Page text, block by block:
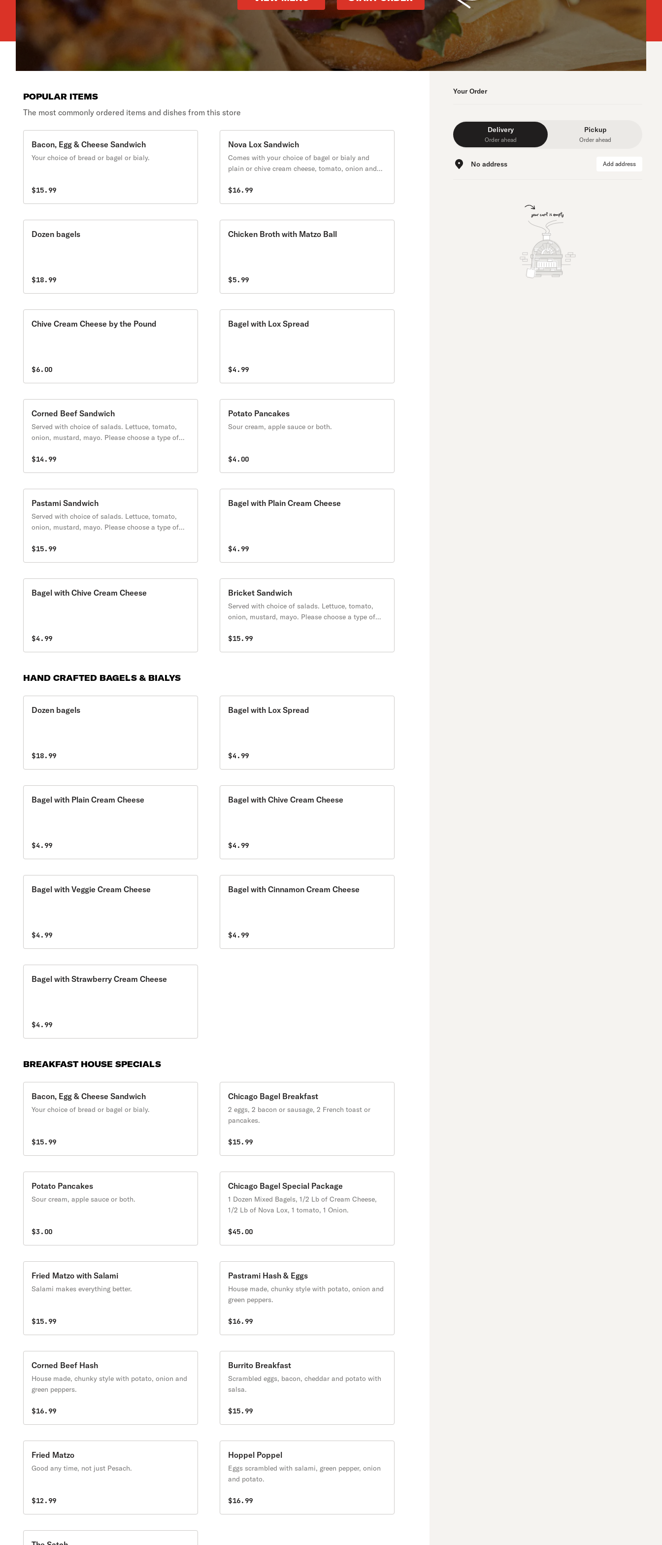
POPULAR ITEMS
The most commonly ordered items and dishes from this store
Bacon, Egg & Cheese Sandwich
Your choice of bread or bagel or bialy.
$15.99
Nova Lox Sandwich
Comes with your choice of bagel or bialy and
plain or chive cream cheese, tomato, onion and
$16.99
Dozen bagels
$18.99
Chicken Broth with Matzo Ball
$5.99
Chive Cream Cheese by the Pound
$6.00
Bagel with Lox Spread
$4.99
Corned Beef Sandwich
Served with choice of salads. Lettuce, tomato,
onion, mustard, mayo. Please choose a type of
$14.99
Potato Pancakes
Sour cream, apple sauce or both.
$4.00
Pastami Sandwich
Served with choice of salads. Lettuce, tomato,
onion, mustard, mayo. Please choose a type of
$15.99
Bagel with Plain Cream Cheese
$4.99
Bagel with Chive Cream Cheese
$4.99
Bricket Sandwich
Served with choice of salads. Lettuce, tomato,
onion, mustard, mayo. Please choose a type of
$15.99
HAND CRAFTED BAGELS & BIALYS
Dozen bagels
$18.99
Bagel with Lox Spread
$4.99
Bagel with Plain Cream Cheese
$4.99
Bagel with Chive Cream Cheese
$4.99
Bagel with Veggie Cream Cheese
$4.99
Bagel with Cinnamon Cream Cheese
$4.99
Bagel with Strawberry Cream Cheese
$4.99
BREAKFAST HOUSE SPECIALS
Bacon, Egg & Cheese Sandwich
Your choice of bread or bagel or bialy.
$15.99
Chicago Bagel Breakfast
2 eggs, 2 bacon or sausage, 2 French toast or
pancakes.
$15.99
Potato Pancakes
Sour cream, apple sauce or both.
$3.00
Chicago Bagel Special Package
1 Dozen Mixed Bagels, 1/2 Lb of Cream Cheese,
1/2 Lb of Nova Lox, 1 tomato, 1 Onion.
$45.00
Fried Matzo with Salami
Salami makes everything better.
$15.99
Pastrami Hash & Eggs
House made, chunky style with potato, onion and
green peppers.
$16.99
Corned Beef Hash
House made, chunky style with potato, onion and
green peppers.
$16.99
Burrito Breakfast
Scrambled eggs, bacon, cheddar and potato with
salsa.
$15.99
Fried Matzo
Good any time, not just Pesach.
$12.99
Hoppel Poppel
Eggs scrambled with salami, green pepper, onion
and potato.
$16.99
Your Order
Delivery
Order ahead
Pickup
Order ahead
No address Add address